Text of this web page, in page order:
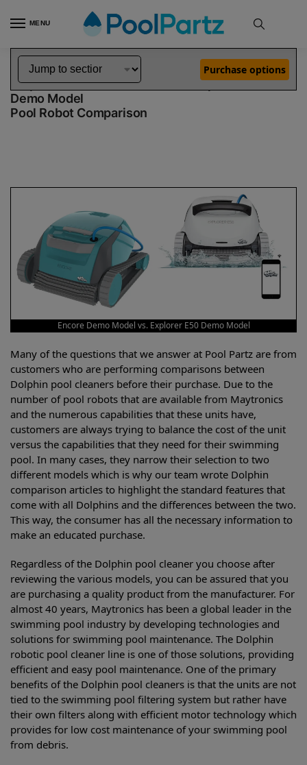
MENU
Home Dolphin Robot Comparisons Dolphin Encore Robotic Pool Cleaner Demo Model vs Explorer E50 Robotic Pool Cleaner Demo Model
Dolphin Encore Demo Model vs Explorer E50
Demo Model
Pool Robot Comparison
Purchase options
Encore Demo Model vs. Explorer E50 Demo Model
Many of the questions that we answer at Pool Partz are from
customers who are performing comparisons between
Dolphin pool cleaners before their purchase. Due to the
number of pool robots that are available from Maytronics
and the numerous capabilities that these units have,
customers are always trying to balance the cost of the unit
versus the capabilities that they need for their swimming
pool. In many cases, they narrow their selection to two
different models which is why our team wrote Dolphin
comparison articles to highlight the standard features that
come with all Dolphins and the differences between the two.
This way, the consumer has all the necessary information to
make an educated purchase.
Regardless of the Dolphin pool cleaner you choose after
reviewing the various models, you can be assured that you
are purchasing a quality product from the manufacturer. For
almost 40 years, Maytronics has been a global leader in the
swimming pool industry by developing technologies and
solutions for swimming pool maintenance. The Dolphin
robotic pool cleaner line is one of those solutions, providing
efficient and easy pool maintenance. One of the primary
benefits of the Dolphin pool cleaners is that the units are not
tied to the swimming pool filtering system but rather have
their own filters along with efficient motor technology which
provides for low cost maintenance of your swimming pool
from debris.